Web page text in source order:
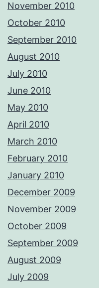
November 2010
October 2010
September 2010
August 2010
July 2010
June 2010
May 2010
April 2010
March 2010
February 2010
January 2010
December 2009
November 2009
October 2009
September 2009
August 2009
July 2009